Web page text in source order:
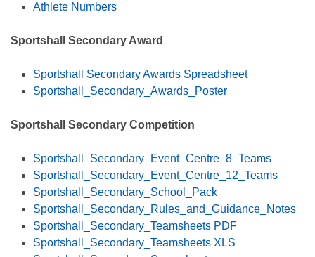
Athlete Numbers
Sportshall Secondary Award
Sportshall Secondary Awards Spreadsheet
Sportshall_Secondary_Awards_Poster
Sportshall Secondary Competition
Sportshall_Secondary_Event_Centre_8_Teams
Sportshall_Secondary_Event_Centre_12_Teams
Sportshall_Secondary_School_Pack
Sportshall_Secondary_Rules_and_Guidance_Notes
Sportshall_Secondary_Teamsheets PDF
Sportshall_Secondary_Teamsheets XLS